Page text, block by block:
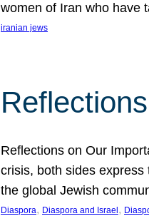
women of Iran who have
iranian jews
Reflections on Our
crisis, both sides
the global Jewish
Diaspora, Diaspora and Israel ,